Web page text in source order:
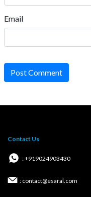
Email
Post Comment
Contact Us
: +919024903430
: contact@esaral.com